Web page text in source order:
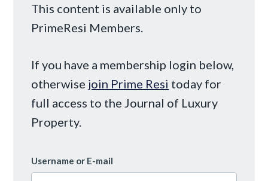
This content is available only to
PrimeResi Members.
If you have a membership login below,
otherwise join Prime Resi today for
full access to the Journal of Luxury
Property.
Username or E-mail